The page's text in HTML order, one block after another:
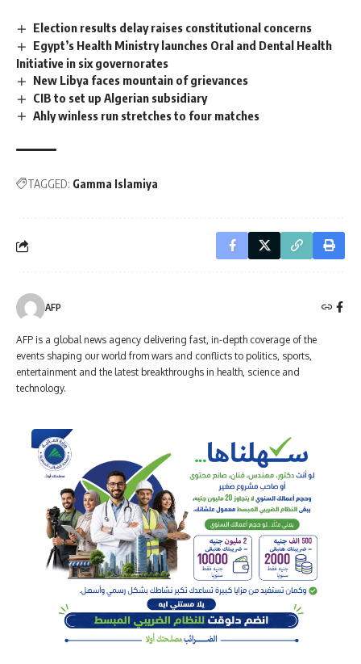
Election results delay raises constitutional concerns
Egypt’s Health Ministry launches Oral and Dental Health
Initiative in six governorates
New Libya faces mountain of grievances
CIB to set up Algerian subsidiary
Ahly winless run stretches to four matches
TAGGED: Gamma Islamiya
AFP
AFP is a global news agency delivering fast, in-depth coverage of the
events shaping our world from wars and conflicts to politics, sports,
entertainment and the latest breakthroughs in health, science and
technology.